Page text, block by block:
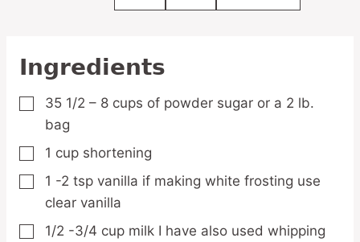
Ingredients
▢
35 1/2 – 8 cups of powder sugar or a 2 lb.
bag
▢
1 cup shortening
▢
1 -2 tsp vanilla if making white frosting use
clear vanilla
▢
1/2 -3/4 cup milk I have also used whipping